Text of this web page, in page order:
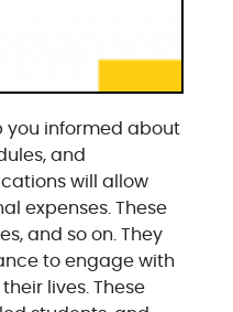
you informed about
and
will allow
expenses. These
and so on. They
to engage with
lives. These